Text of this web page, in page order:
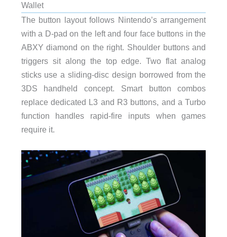
Wallet
The button layout follows Nintendo’s arrangement
with a D-pad on the left and four face buttons in the
ABXY diamond on the right. Shoulder buttons and
triggers sit along the top edge. Two flat analog
sticks use a sliding-disc design borrowed from the
3DS handheld concept. Smart button combos
replace dedicated L3 and R3 buttons, and a Turbo
function handles rapid-fire inputs when games
require it.